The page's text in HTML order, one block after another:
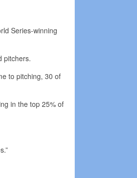
Series-winning
pitchers.
to pitching, 30 of
in the top 25% of